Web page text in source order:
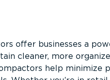
offer businesses a
cleaner, more
help minimize